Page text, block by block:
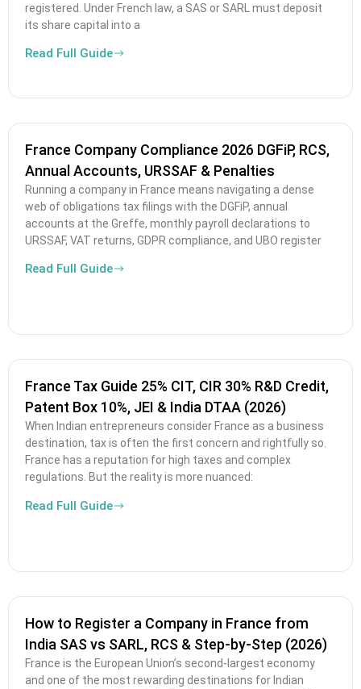
registered. Under French law, a SAS or SARL must deposit
its share capital into a
Read Full Guide
France Company Compliance 2026 DGFiP, RCS,
Annual Accounts, URSSAF & Penalties
Running a company in France means navigating a dense
web of obligations tax filings with the DGFiP, annual
accounts at the Greffe, monthly payroll declarations to
URSSAF, VAT returns, GDPR compliance, and UBO register
Read Full Guide
France Tax Guide 25% CIT, CIR 30% R&D Credit,
Patent Box 10%, JEI & India DTAA (2026)
When Indian entrepreneurs consider France as a business
destination, tax is often the first concern and rightfully so.
France has a reputation for high taxes and complex
regulations. But the reality is more nuanced:
Read Full Guide
How to Register a Company in France from
India SAS vs SARL, RCS & Step-by-Step (2026)
France is the European Union’s second-largest economy
and one of the most rewarding destinations for Indian